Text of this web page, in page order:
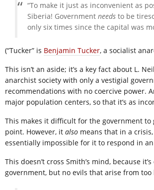
“To make it just as inconvenient as
Siberia! Government needs to be
only six times since the capital was
(“Tucker” is Benjamin Tucker, a socialist
This isn’t an aside; it’s a key fact about L.
anarchist society with only a vestigial
recommendations with no coercive power.
major population centers, so that it’s as
This makes it difficult for the government
point. However, it also means that in a
essentially impossible for it to respond in an
This doesn’t cross Smith’s mind, because
government, but no evils that arise from